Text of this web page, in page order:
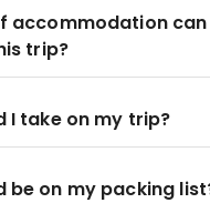
accommodation can
trip?
I take on my trip?
be on my packing